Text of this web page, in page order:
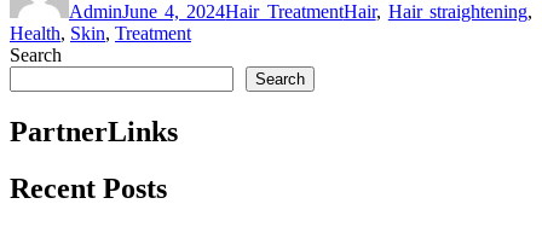
AdminJune 4, 2024Hair TreatmentHair, Hair straightening,
Health, Skin, Treatment
Search
Search
PartnerLinks
Recent Posts